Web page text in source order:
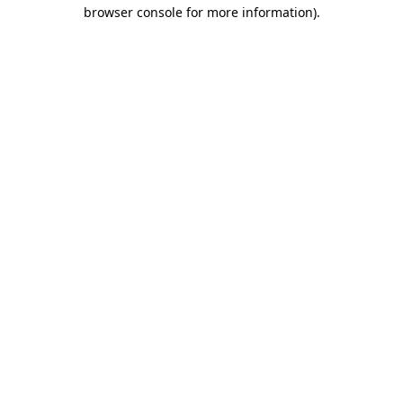
browser console for more information).